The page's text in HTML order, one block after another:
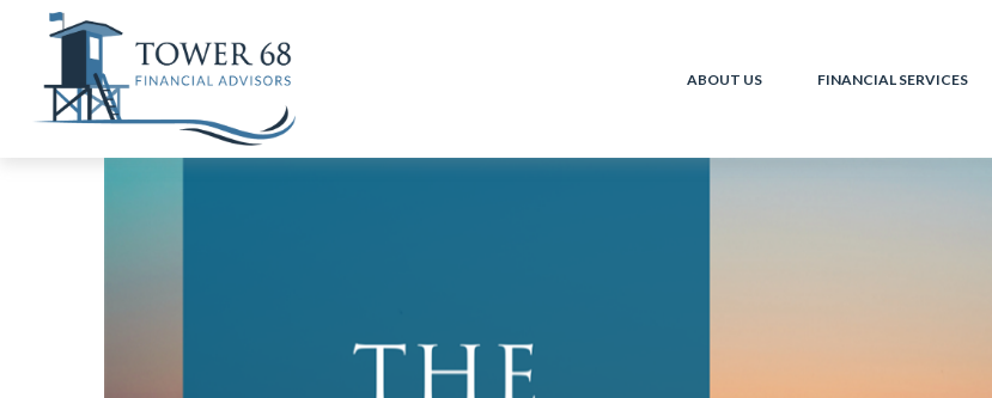
ABOUT US FINANCIAL SERVICES